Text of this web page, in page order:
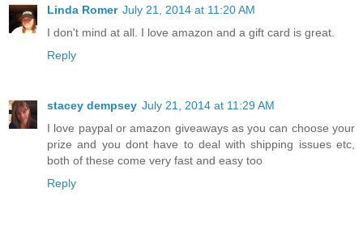
Linda Romer July 21, 2014 at 11:20 AM
I don't mind at all. I love amazon and a gift card is great.
Reply
stacey dempsey July 21, 2014 at 11:29 AM
I love paypal or amazon giveaways as you can choose your
prize and you dont have to deal with shipping issues etc,
both of these come very fast and easy too
Reply